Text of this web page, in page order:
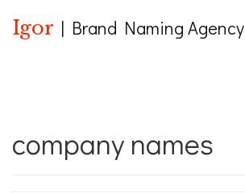
Igor | Brand Naming Agency
company names